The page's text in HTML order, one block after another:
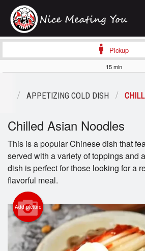
Registration
Cart (0)
Pickup
15 min
APPETIZING COLD DISH
Chilled Asian Noodles
This is a popular Chinese dish that
served with a variety of toppings and
dish is perfect for those looking for a
flavorful meal.
Add picture